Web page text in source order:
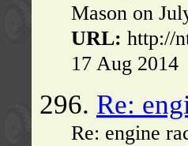
Mason on
URL: http://
17 Aug 2014
296. Re:
Re: engine